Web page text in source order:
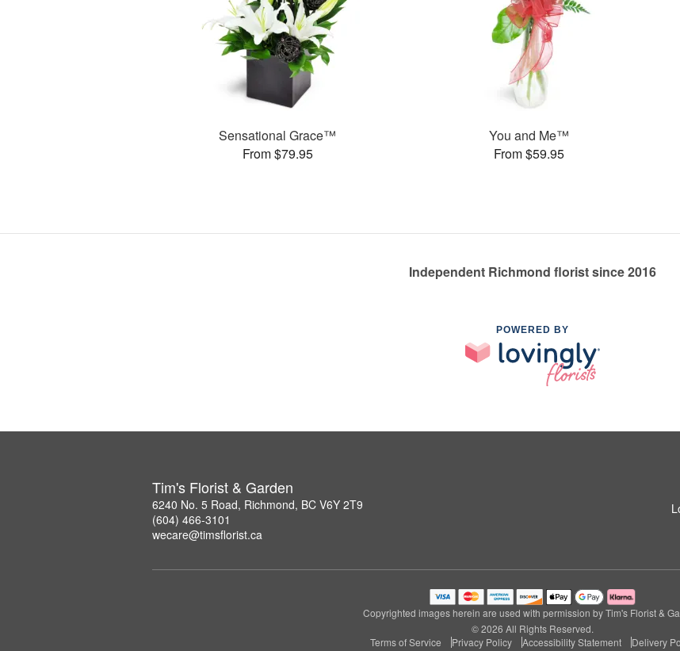
Sensational Grace™
From $79.95
You and Me™
From $59.95
Independent Richmond florist since 2016
POWERED BY
Tim's Florist & Garden
6240 No. 5 Road, Richmond, BC V6Y 2T9
(604) 466-3101
wecare@timsflorist.ca
Copyrighted images herein are used with permission by Tim's Florist &
© 2026 All Rights Reserved.
Terms of Service
Privacy Policy Accessibility Statement Delivery